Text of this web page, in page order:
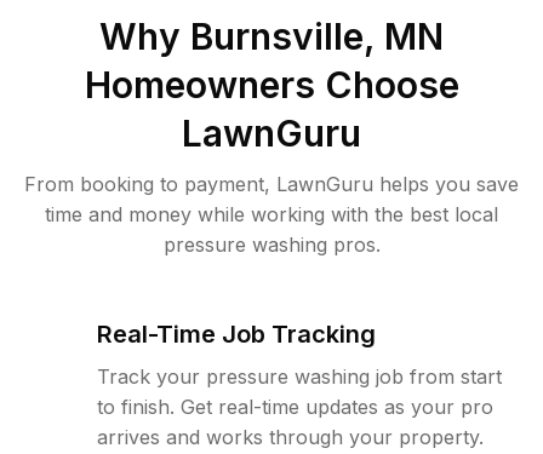
Why Burnsville, MN
Homeowners Choose
LawnGuru
From booking to payment, LawnGuru helps you save
time and money while working with the best local
pressure washing pros.
Real-Time Job Tracking
Track your pressure washing job from start
to finish. Get real-time updates as your pro
arrives and works through your property.